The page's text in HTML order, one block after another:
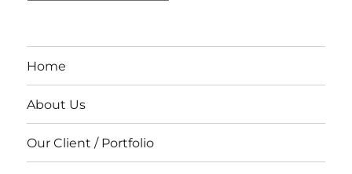
Home
About Us
Our Client / Portfolio